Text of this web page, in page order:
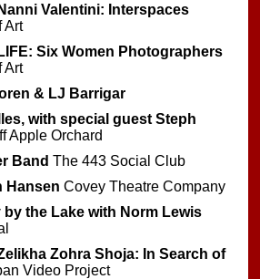
Nanni Valentini: Interspaces
Art
LIFE: Six Women Photographers
Art
& LJ Barrigar
with special guest Steph
Apple Orchard
Band The 443 Social Club
Hansen Covey Theatre Company
by the Lake with Norm Lewis
Zohra Shoja: In Search of
Video Project